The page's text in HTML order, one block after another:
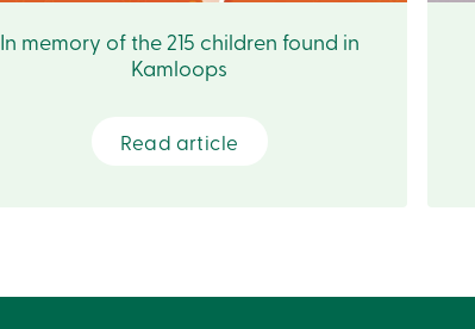
In memory of the 215 children found in
Kamloops
Read article